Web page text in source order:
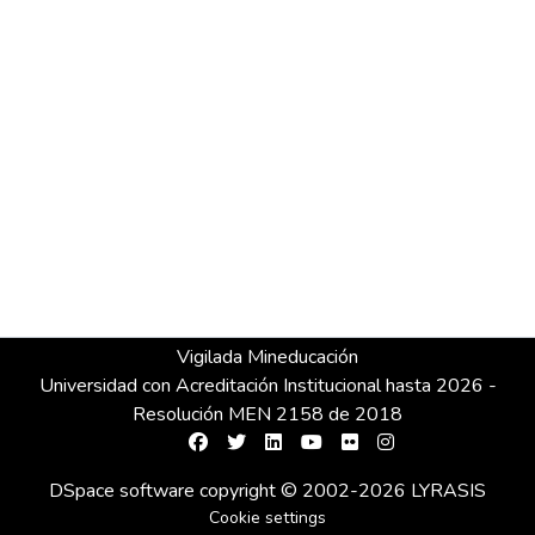
Vigilada Mineducación
Universidad con Acreditación Institucional hasta 2026 -
Resolución MEN 2158 de 2018
DSpace software copyright © 2002-2026 LYRASIS
Cookie settings